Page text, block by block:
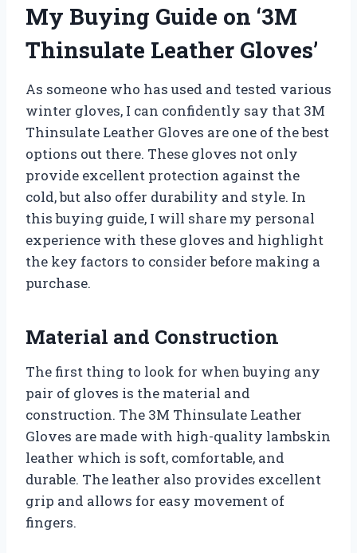
My Buying Guide on ‘3M
Thinsulate Leather Gloves’
As someone who has used and tested various
winter gloves, I can confidently say that 3M
Thinsulate Leather Gloves are one of the best
options out there. These gloves not only
provide excellent protection against the
cold, but also offer durability and style. In
this buying guide, I will share my personal
experience with these gloves and highlight
the key factors to consider before making a
purchase.
Material and Construction
The first thing to look for when buying any
pair of gloves is the material and
construction. The 3M Thinsulate Leather
Gloves are made with high-quality lambskin
leather which is soft, comfortable, and
durable. The leather also provides excellent
grip and allows for easy movement of
fingers.